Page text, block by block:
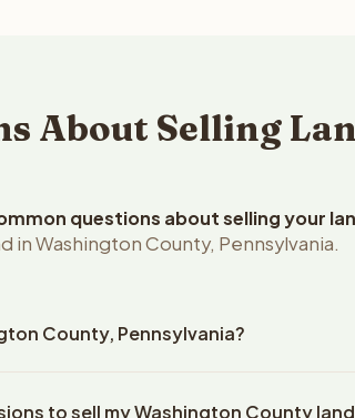
About Selling
questions about selling your
Washington County, Pennsylvania.
County, Pennsylvania?
offer, closing typically takes 14-30 days.
to sell my Washington County